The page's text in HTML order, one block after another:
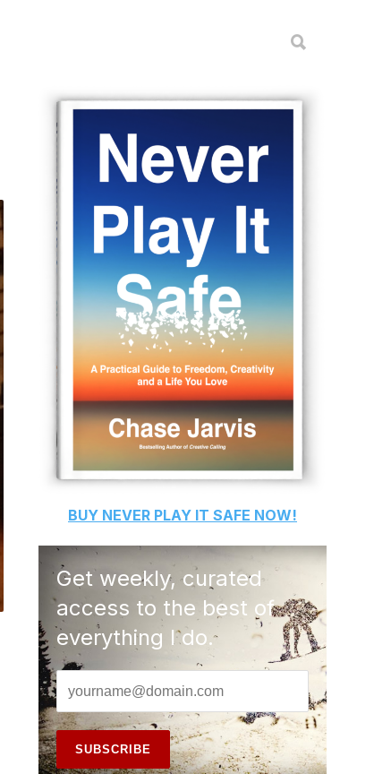
BUY NEVER PLAY IT SAFE NOW!
Get weekly, curated
access to the best of
everything I do.